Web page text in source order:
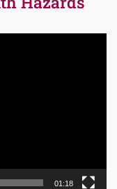
01:18